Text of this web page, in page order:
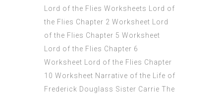
Lord of the Flies Worksheets Lord of
the Flies Chapter 2 Worksheet Lord
of the Flies Chapter 5 Worksheet
Lord of the Flies Chapter 6
Worksheet Lord of the Flies Chapter
10 Worksheet Narrative of the Life of
Frederick Douglass Sister Carrie The